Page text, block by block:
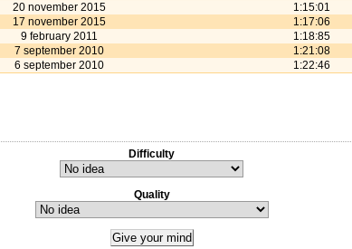
20 november 2015
1:15:01
17 november 2015
1:17:06
9 february 2011
1:18:85
7 september 2010
1:21:08
6 september 2010 1:22:46
Difficulty
Quality